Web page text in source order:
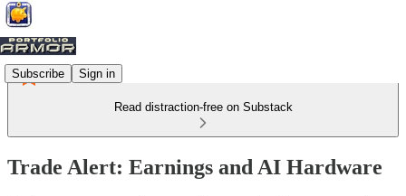
Subscribe Sign in
Read distraction-free on Substack
Trade Alert: Earnings and AI Hardware